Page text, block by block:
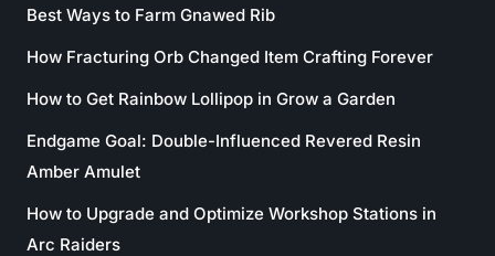
Best Ways to Farm Gnawed Rib
How Fracturing Orb Changed Item Crafting Forever
How to Get Rainbow Lollipop in Grow a Garden
Endgame Goal: Double-Influenced Revered Resin
Amber Amulet
How to Upgrade and Optimize Workshop Stations in
Arc Raiders